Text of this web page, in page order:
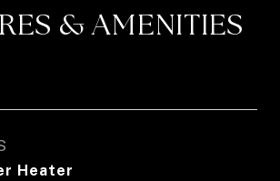
& AMENITIES
Heater